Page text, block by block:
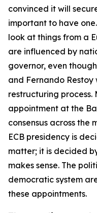
convinced it will
important to have
look at things from a
are influenced by
governor, even
and Fernando
restructuring process.
appointment at the
consensus across the
ECB presidency is
matter; it is decided
makes sense. The
democratic system
these appointments.